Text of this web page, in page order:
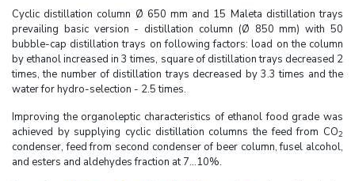
Cyclic distillation column Ø 650 mm and 15 Maleta distillation trays
prevailing basic version - distillation column (Ø 850 mm) with 50
bubble-cap distillation trays on following factors: load on the column
by ethanol increased in 3 times, square of distillation trays decreased 2
times, the number of distillation trays decreased by 3.3 times and the
water for hydro-selection - 2.5 times.
Improving the organoleptic characteristics of ethanol food grade was
achieved by supplying cyclic distillation columns the feed from CO2
condenser, feed from second condenser of beer column, fusel alcohol,
and esters and aldehydes fraction at 7...10%.